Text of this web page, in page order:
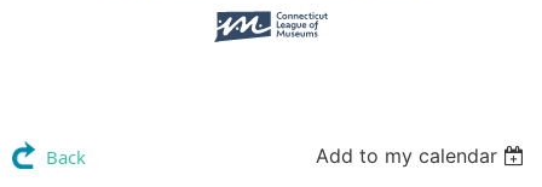
Back Add to my calendar